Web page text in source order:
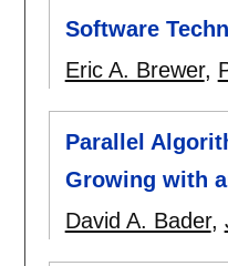
Software
Eric A. Brewer,
Parallel
Growing with
David A. Bader,